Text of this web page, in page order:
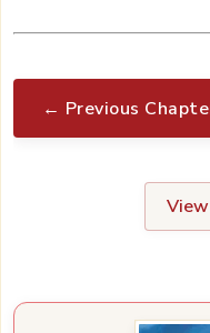
← Previous